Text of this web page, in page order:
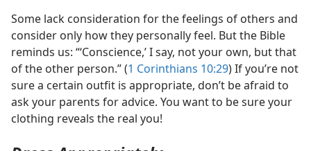
Some lack consideration for the feelings of others and
consider only how they personally feel. But the Bible
reminds us: “‘Conscience,’ I say, not your own, but that
of the other person.” (1 Corinthians 10:29) If you’re not
sure a certain outfit is appropriate, don’t be afraid to
ask your parents for advice. You want to be sure your
clothing reveals the real you!